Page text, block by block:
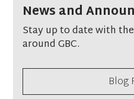
News and
Stay up to date with
around GBC.
Blog